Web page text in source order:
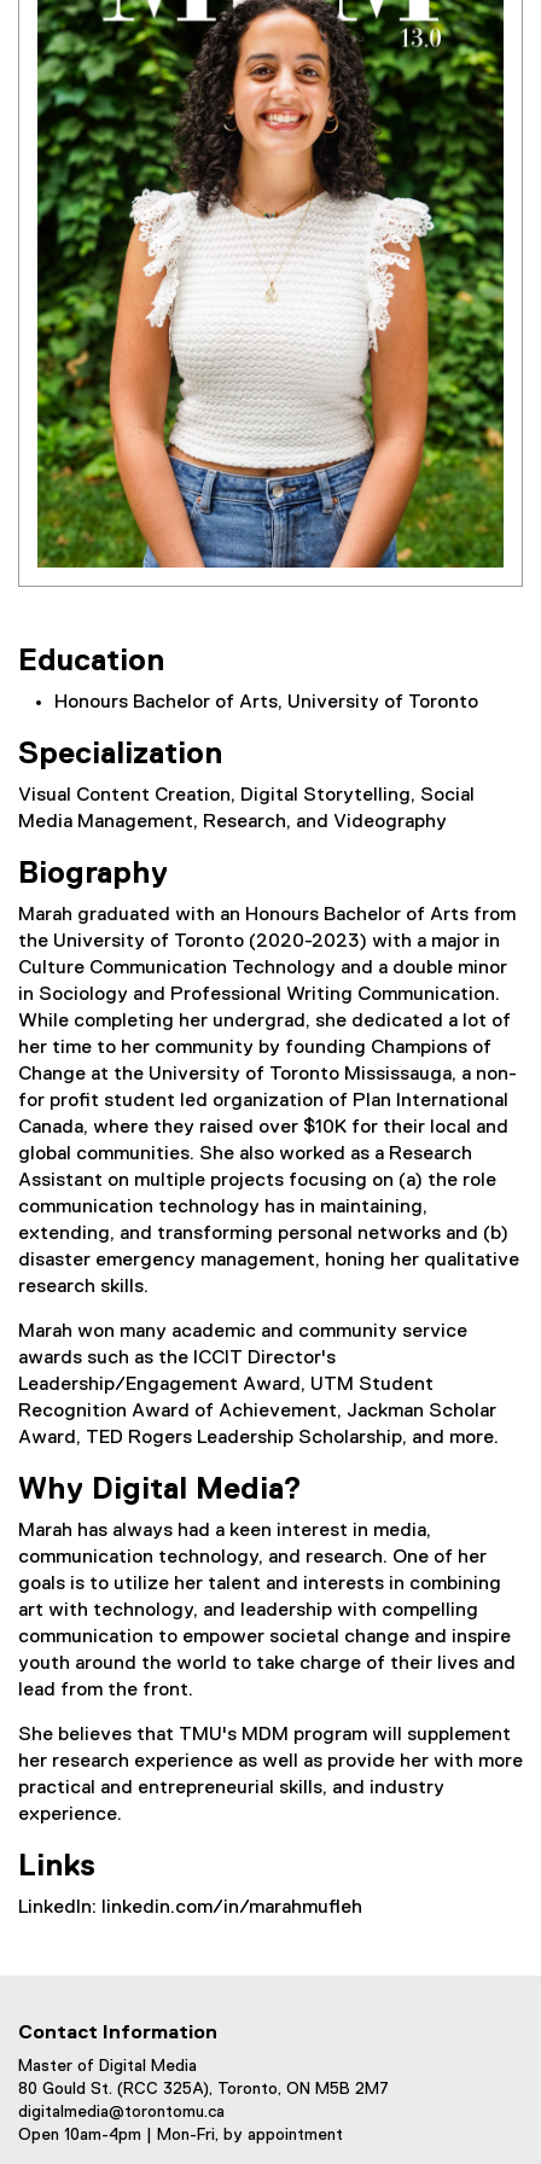
Education
Honours Bachelor of Arts, University of Toronto
Specialization
Visual Content Creation, Digital Storytelling, Social
Media Management, Research, and Videography
Biography
Marah graduated with an Honours Bachelor of Arts from
the University of Toronto (2020-2023) with a major in
Culture Communication Technology and a double minor
in Sociology and Professional Writing Communication.
While completing her undergrad, she dedicated a lot of
her time to her community by founding Champions of
Change at the University of Toronto Mississauga, a non-
for profit student led organization of Plan International
Canada, where they raised over $10K for their local and
global communities. She also worked as a Research
Assistant on multiple projects focusing on (a) the role
communication technology has in maintaining,
extending, and transforming personal networks and (b)
disaster emergency management, honing her qualitative
research skills.
Marah won many academic and community service
awards such as the ICCIT Director's
Leadership/Engagement Award, UTM Student
Recognition Award of Achievement, Jackman Scholar
Award, TED Rogers Leadership Scholarship, and more.
Why Digital Media?
Marah has always had a keen interest in media,
communication technology, and research. One of her
goals is to utilize her talent and interests in combining
art with technology, and leadership with compelling
communication to empower societal change and inspire
youth around the world to take charge of their lives and
lead from the front.
She believes that TMU's MDM program will supplement
her research experience as well as provide her with more
practical and entrepreneurial skills, and industry
experience.
Links
LinkedIn: linkedin.com/in/marahmufleh
Contact Information
Master of Digital Media
80 Gould St. (RCC 325A), Toronto, ON M5B 2M7
digitalmedia@torontomu.ca
Open 10am-4pm | Mon-Fri, by appointment